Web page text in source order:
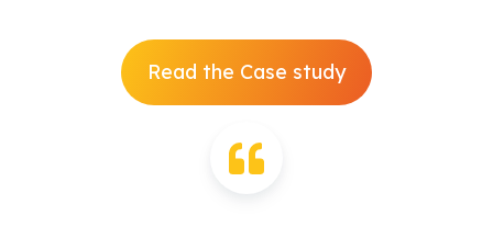
Read the Case study